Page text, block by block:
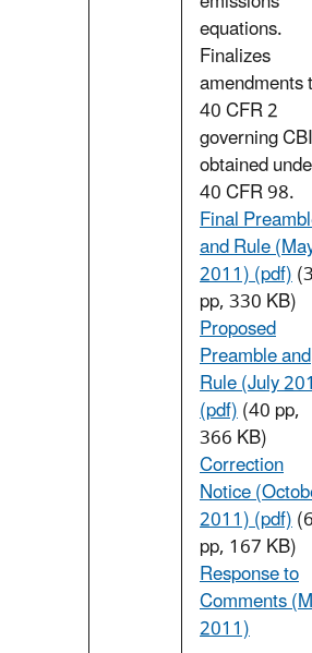
equations.
Finalizes
amendments
40 CFR 2
governing CBI
obtained
40 CFR 98.
Final
and Rule
2011) (pdf)
pp, 330 KB)
Proposed
Preamble and
Rule (July
(pdf)(40 pp,
366 KB)
Correction
Notice
2011) (pdf)
pp, 167 KB)
Response to
Comments
2011)